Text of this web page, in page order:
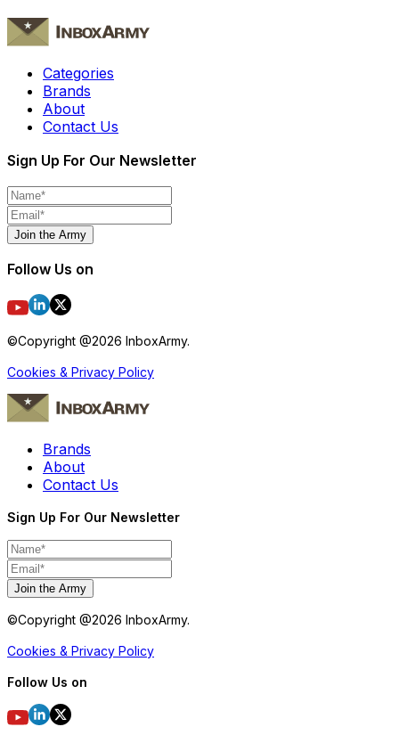
Categories
Brands
About
Contact Us
Sign Up For Our Newsletter
Join the Army
Follow Us on
©Copyright @2026 InboxArmy.
Cookies & Privacy Policy
Brands
About
Contact Us
Sign Up For Our Newsletter
Join the Army
©Copyright @2026 InboxArmy.
Cookies & Privacy Policy
Follow Us on